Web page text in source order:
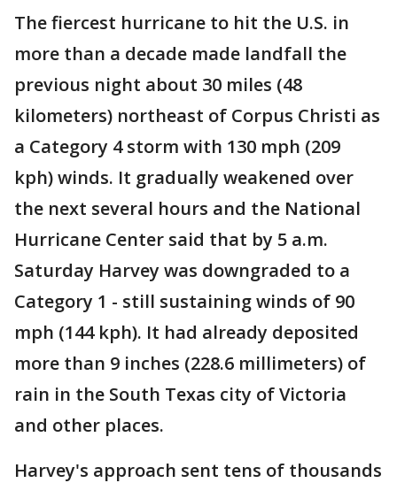
The fiercest hurricane to hit the U.S. in
more than a decade made landfall the
previous night about 30 miles (48
kilometers) northeast of Corpus Christi as
a Category 4 storm with 130 mph (209
kph) winds. It gradually weakened over
the next several hours and the National
Hurricane Center said that by 5 a.m.
Saturday Harvey was downgraded to a
Category 1 - still sustaining winds of 90
mph (144 kph). It had already deposited
more than 9 inches (228.6 millimeters) of
rain in the South Texas city of Victoria
and other places.
Harvey's approach sent tens of thousands